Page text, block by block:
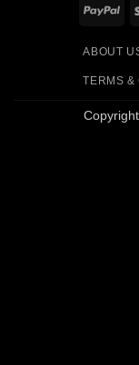
ABOUT
TERMS &